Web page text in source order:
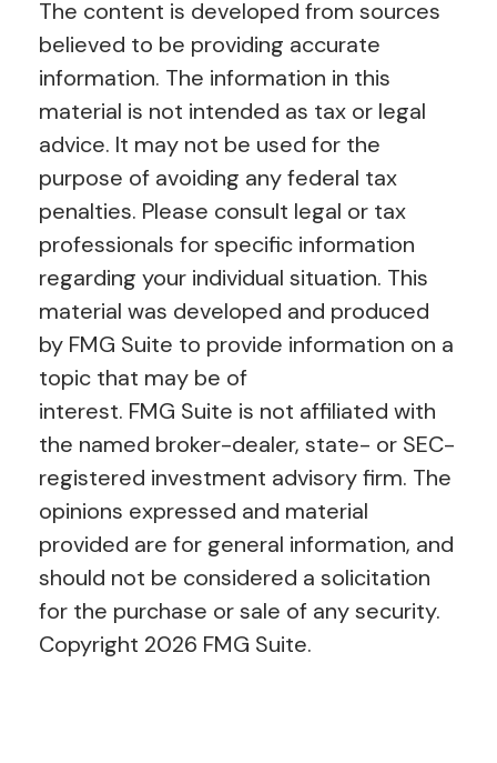
The content is developed from sources
believed to be providing accurate
information. The information in this
material is not intended as tax or legal
advice. It may not be used for the
purpose of avoiding any federal tax
penalties. Please consult legal or tax
professionals for specific information
regarding your individual situation. This
material was developed and produced
by FMG Suite to provide information on a
topic that may be of
interest. FMG Suite is not affiliated with
the named broker-dealer, state- or SEC-
registered investment advisory firm. The
opinions expressed and material
provided are for general information, and
should not be considered a solicitation
for the purchase or sale of any security.
Copyright 2026 FMG Suite.